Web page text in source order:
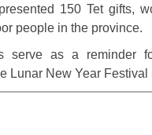
150 Tet gifts,
people in the province.
serve as a reminder
Lunar New Year Festival